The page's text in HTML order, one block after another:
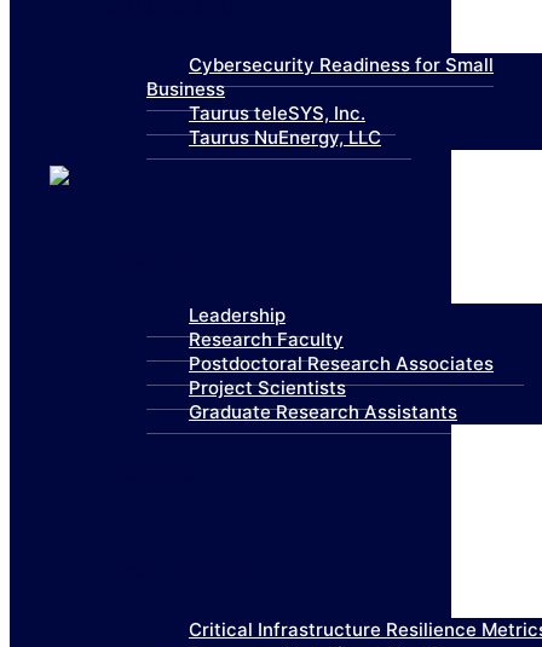
Cybersecurity Readiness for Small
Business
Taurus teleSYS, Inc.
Taurus NuEnergy, LLC
Leadership
Research Faculty
Postdoctoral Research Associates
Project Scientists
Graduate Research Assistants
Critical Infrastructure Resilience